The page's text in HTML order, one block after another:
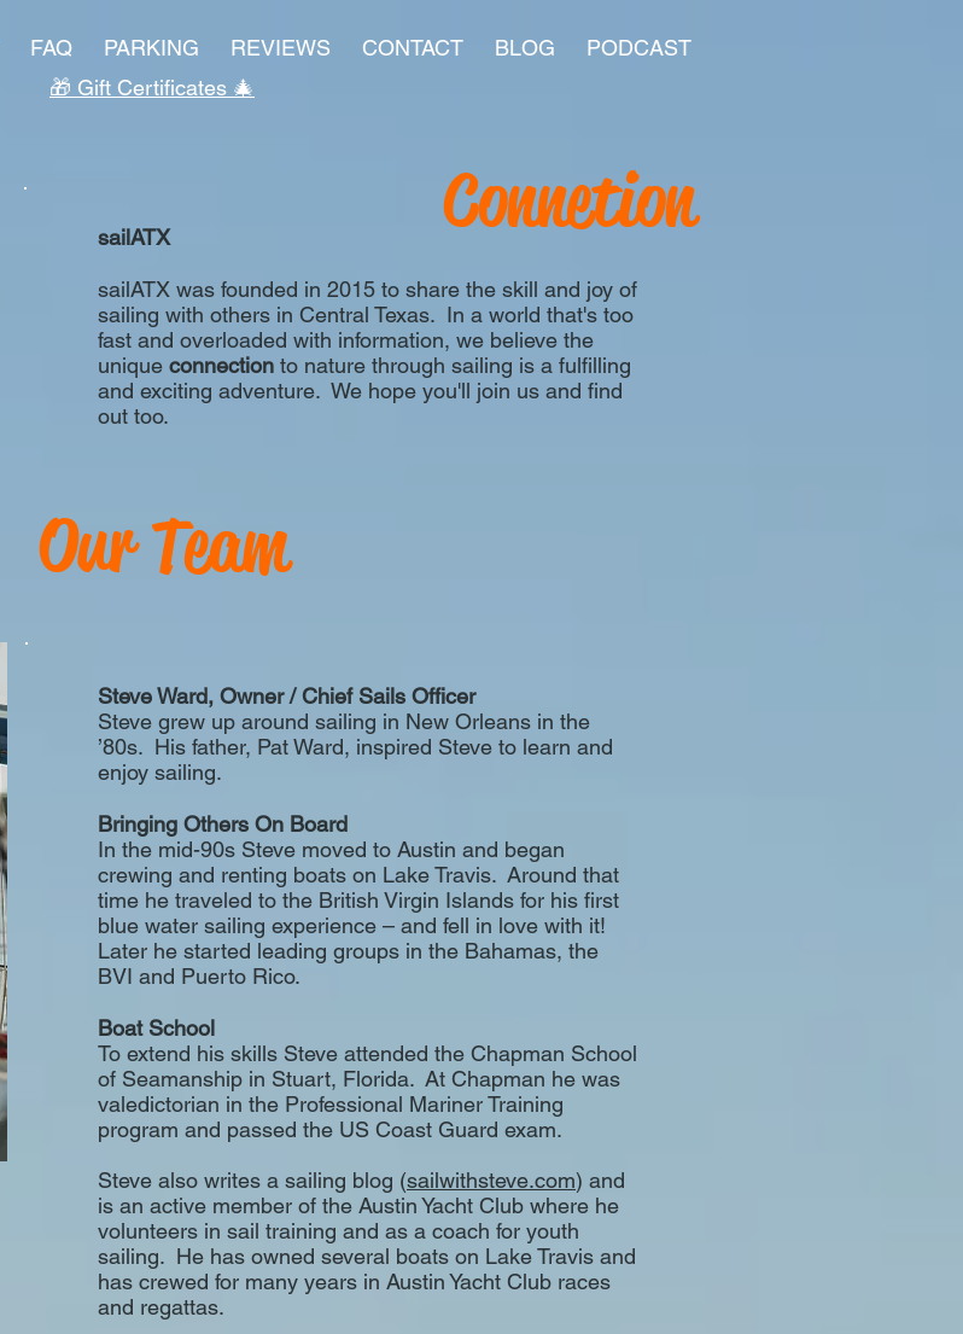
FAQ PARKING REVIEWS CONTACT BLOG
PODCAST
🎁 Gift Certificates 🎄
sailATX
sailATX was founded in 2015 to share the skill and joy of
sailing with others in Central Texas. In a world that's too
fast and overloaded with information, we believe the
unique connection to nature through sailing is a fulfilling
and exciting adventure. We hope you'll join us and find
out too.
Connetion
Our Team
Steve Ward, Owner / Chief Sails Officer
Steve grew up around sailing in New Orleans in the
’80s. His father, Pat Ward, inspired Steve to learn and
enjoy sailing.
Bringing Others On Board
In the mid-90s Steve moved to Austin and began
crewing and renting boats on Lake Travis. Around that
time he traveled to the British Virgin Islands for his first
blue water sailing experience – and fell in love with it!
Later he started leading groups in the Bahamas, the
BVI and Puerto Rico.
Boat School
To extend his skills Steve attended the Chapman School
of Seamanship in Stuart, Florida. At Chapman he was
valedictorian in the Professional Mariner Training
program and passed the US Coast Guard exam.
Steve also writes a sailing blog (sailwithsteve.com) and
is an active member of the Austin Yacht Club where he
volunteers in sail training and as a coach for youth
sailing. He has owned several boats on Lake Travis and
has crewed for many years in Austin Yacht Club races
and regattas.